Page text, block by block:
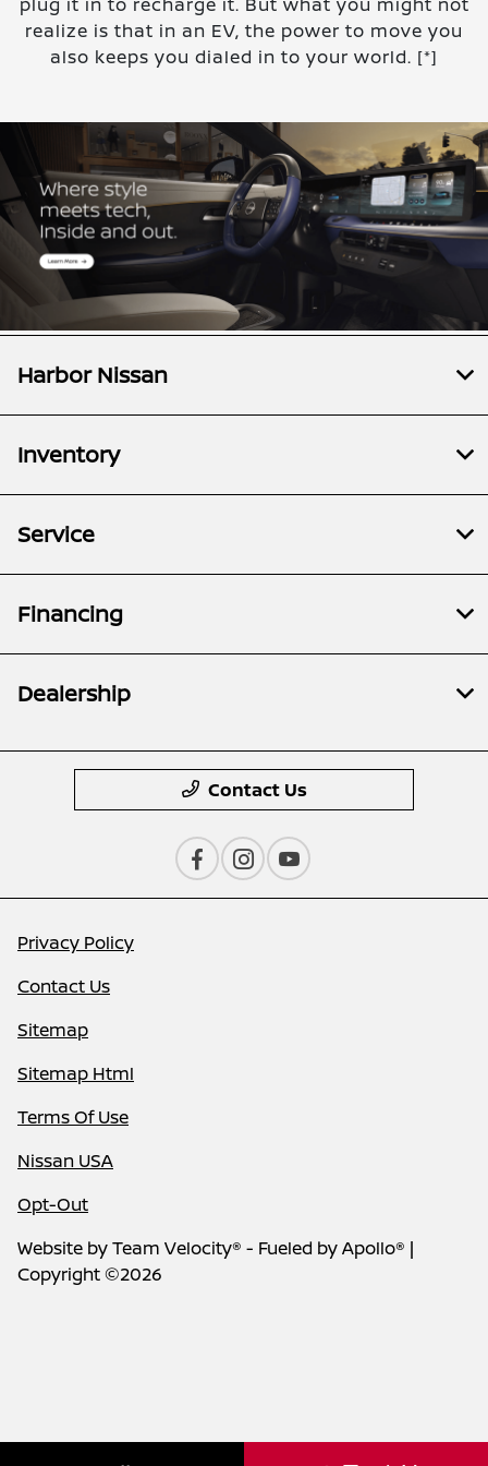
realize is that in an EV, the power to move you
also keeps you dialed in to your world. [*]
Harbor Nissan
Inventory
Service
Financing
Dealership
Contact Us
Privacy Policy
Contact Us
Sitemap
Sitemap Html
Terms Of Use
Nissan USA
Opt-Out
Website byTeam Velocity® - Fueled by Apollo® |
Copyright ©2026